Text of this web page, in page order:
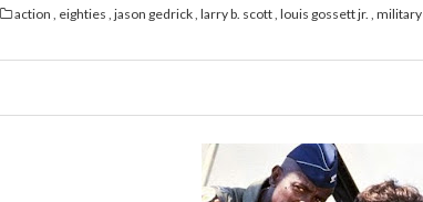
action , eighties , jason gedrick, larry b. scott, louis gossett jr. , military